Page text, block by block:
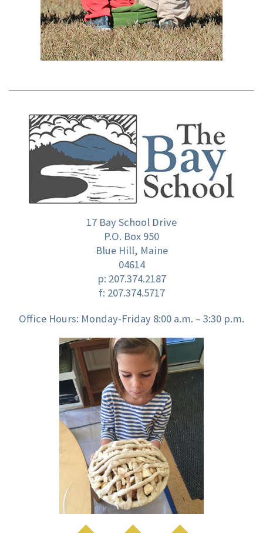
17 Bay School Drive
P.O. Box 950
Blue Hill, Maine
04614
p: 207.374.2187
f: 207.374.5717
Office Hours: Monday-Friday 8:00 a.m. – 3:30 p.m.